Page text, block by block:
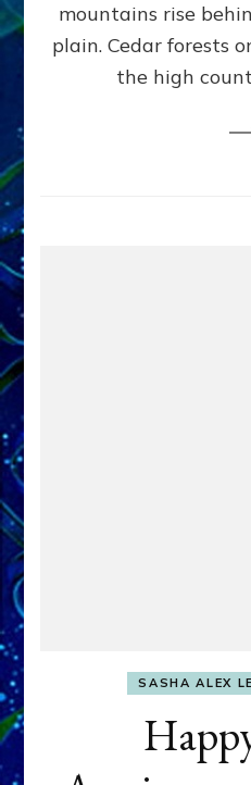
mountains rise
plain. Cedar forests
the high
SASHA ALEX